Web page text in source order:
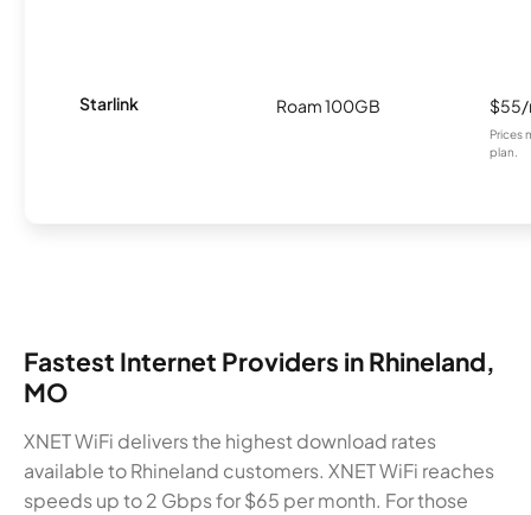
Starlink Roam 100GB
Prices
plan.
Fastest Internet Providers in Rhineland,
MO
XNET WiFi delivers the highest download rates
available to Rhineland customers. XNET WiFi reaches
speeds up to 2 Gbps for $65 per month. For those